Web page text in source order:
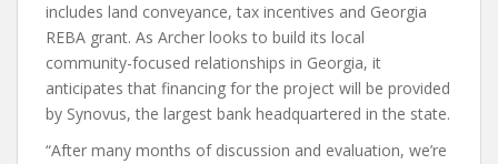
includes land conveyance, tax incentives and Georgia
REBA grant. As Archer looks to build its local
community-focused relationships in Georgia, it
anticipates that financing for the project will be provided
by Synovus, the largest bank headquartered in the state.
“After many months of discussion and evaluation, we’re